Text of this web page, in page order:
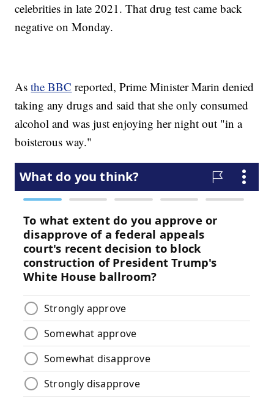
celebrities in late 2021. That drug test came back
negative on Monday.
Asthe BBC reported, Prime Minister Marin denied
taking any drugs and said that she only consumed
alcohol and was just enjoying her night out "in a
boisterous way."